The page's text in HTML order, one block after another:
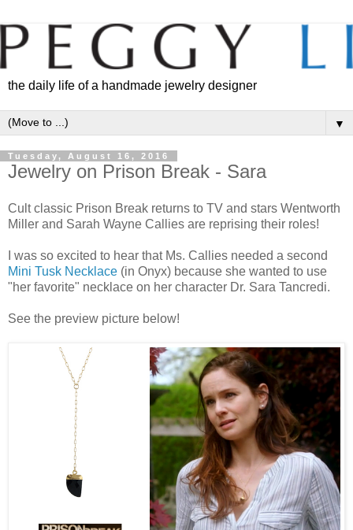
the daily life of a handmade jewelry designer
▼
Tuesday, August 16, 2016
Jewelry on Prison Break - Sara
Cult classic Prison Break returns to TV and stars Wentworth
Miller and Sarah Wayne Callies are reprising their roles!
I was so excited to hear that Ms. Callies needed a second
Mini Tusk Necklace (in Onyx) because she wanted to use
"her favorite" necklace on her character Dr. Sara Tancredi.
See the preview picture below!